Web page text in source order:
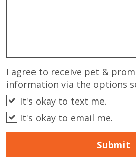
I agree to receive pet &
information via the options
It's okay to text me.
It's okay to email me.
Submit